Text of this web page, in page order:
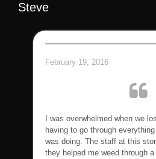
Steve
February 19, 2016
I was overwhelmed when we
having to go through everything
was doing. The staff at this
they helped me weed through